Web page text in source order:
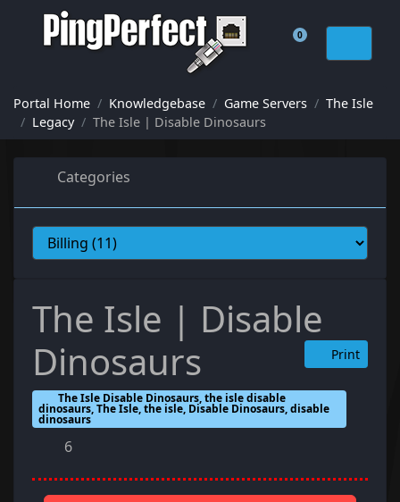
0
Shopping Cart
Portal Home Knowledgebase Game Servers
The Isle
Legacy
The Isle | Disable Dinosaurs
Categories
The Isle | Disable
Dinosaurs
Print
The Isle Disable Dinosaurs, the isle disable
dinosaurs, The Isle, the isle, Disable Dinosaurs, disable
dinosaurs
6